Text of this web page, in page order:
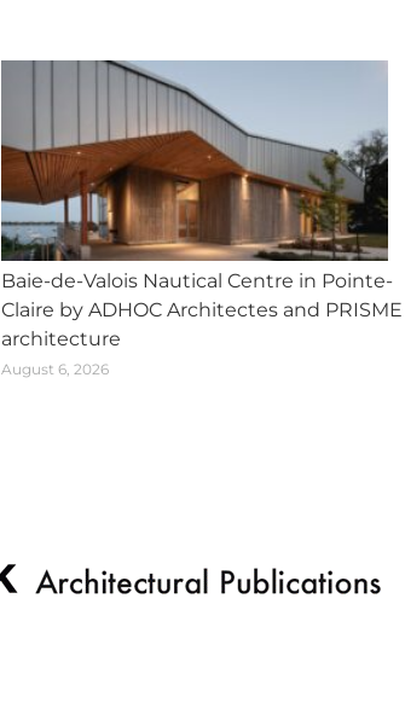
Baie-de-Valois Nautical Centre in Pointe-
Claire by ADHOC Architectes and PRISME
architecture
August 6, 2026